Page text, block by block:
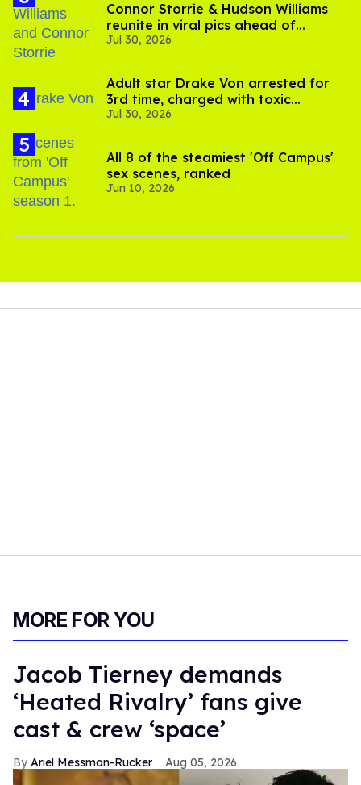
Connor Storrie & Hudson Williams
reunite in viral pics ahead of
'Heated Rivalry' season 2
Jul 30, 2026
Adult star Drake Von arrested for
3rd time, charged with toxic
substance in LA
Jul 30, 2026
All 8 of the steamiest 'Off Campus'
sex scenes, ranked
Jun 10, 2026
MORE FOR YOU
Jacob Tierney demands
‘Heated Rivalry’ fans give
cast & crew ‘space’
Ariel Messman-Rucker Aug 05, 2026